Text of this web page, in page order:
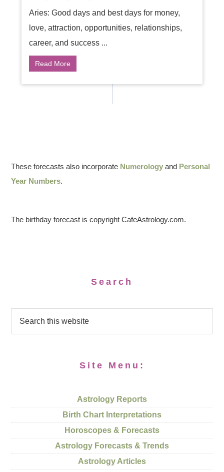
Aries: Good days and best days for money,
love, attraction, opportunities, relationships,
career, and success ...
Read More
These forecasts also incorporate Numerology and Personal
Year Numbers.
The birthday forecast is copyright CafeAstrology.com.
Search
Site Menu:
Astrology Reports
Birth Chart Interpretations
Horoscopes & Forecasts
Astrology Forecasts & Trends
Astrology Articles